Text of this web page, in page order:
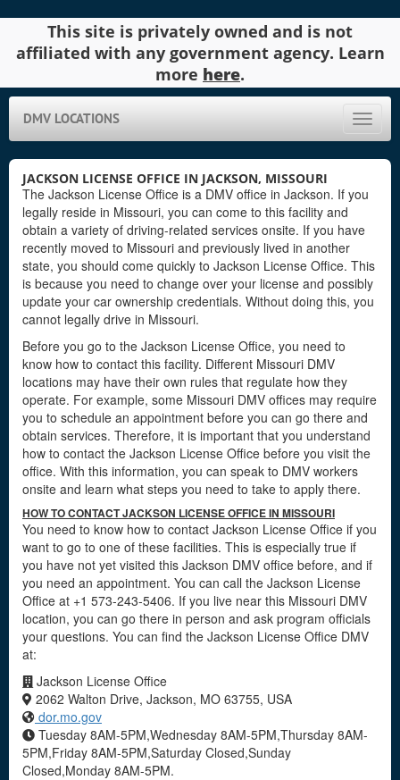
This site is privately owned and is not
affiliated with any government agency. Learn
more here.
Toggle
DMV LOCATIONS
JACKSON LICENSE OFFICE IN JACKSON, MISSOURI
The Jackson License Office is a DMV office in Jackson. If you
legally reside in Missouri, you can come to this facility and
obtain a variety of driving-related services onsite. If you have
recently moved to Missouri and previously lived in another
state, you should come quickly to Jackson License Office. This
is because you need to change over your license and possibly
update your car ownership credentials. Without doing this, you
cannot legally drive in Missouri.
Before you go to the Jackson License Office, you need to
know how to contact this facility. Different Missouri DMV
locations may have their own rules that regulate how they
operate. For example, some Missouri DMV offices may require
you to schedule an appointment before you can go there and
obtain services. Therefore, it is important that you understand
how to contact the Jackson License Office before you visit the
office. With this information, you can speak to DMV workers
onsite and learn what steps you need to take to apply there.
HOW TO CONTACT JACKSON LICENSE OFFICE IN MISSOURI
You need to know how to contact Jackson License Office if you
want to go to one of these facilities. This is especially true if
you have not yet visited this Jackson DMV office before, and if
you need an appointment. You can call the Jackson License
Office at +1 573-243-5406. If you live near this Missouri DMV
location, you can go there in person and ask program officials
your questions. You can find the Jackson License Office DMV
at:
Jackson License Office
2062 Walton Drive, Jackson, MO 63755, USA
dor.mo.gov
Tuesday 8AM-5PM,Wednesday 8AM-5PM,Thursday 8AM-
5PM,Friday 8AM-5PM,Saturday Closed,Sunday
Closed,Monday 8AM-5PM.